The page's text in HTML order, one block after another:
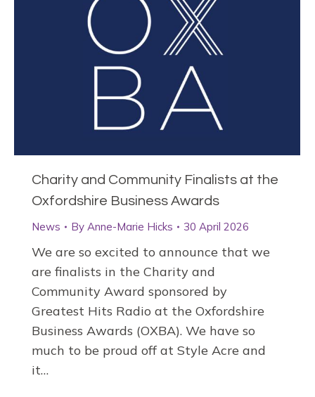
Charity and Community Finalists at the
Oxfordshire Business Awards
News By Anne-Marie Hicks 30 April 2026
We are so excited to announce that we
are finalists in the Charity and
Community Award sponsored by
Greatest Hits Radio at the Oxfordshire
Business Awards (OXBA). We have so
much to be proud off at Style Acre and
it…